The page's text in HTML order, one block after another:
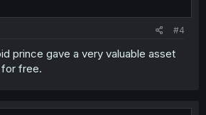
#4
prince gave a very valuable asset
free.